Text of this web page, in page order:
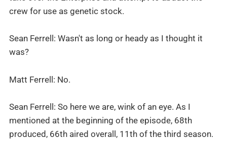
crew for use as genetic stock.
Sean Ferrell: Wasn't as long or heady as I thought it
was?
Matt Ferrell: No.
Sean Ferrell: So here we are, wink of an eye. As I
mentioned at the beginning of the episode, 68th
produced, 66th aired overall, 11th of the third season.